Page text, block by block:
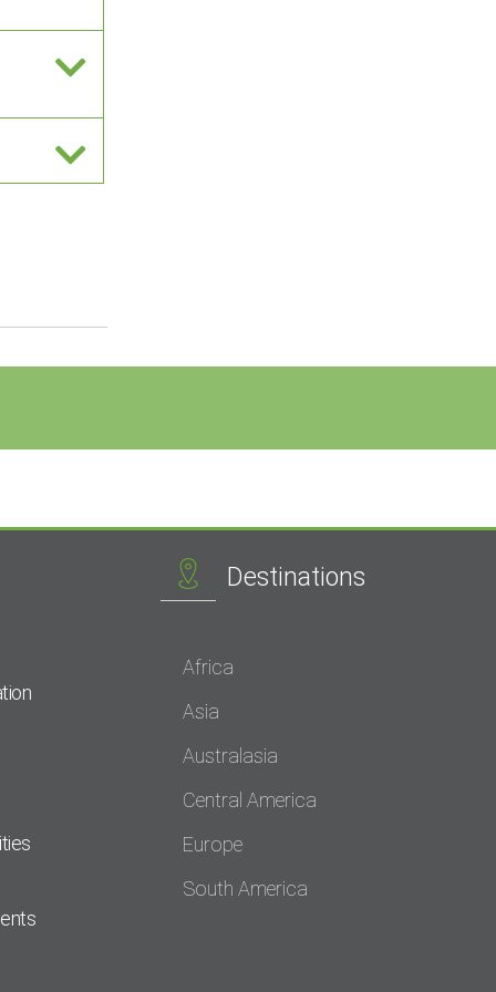
Destinations
Africa
Asia
Australasia
Central America
Europe
South America